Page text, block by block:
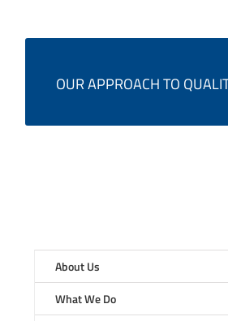
OUR APPROACH TO
IT WAS OUR
About Us
What We Do